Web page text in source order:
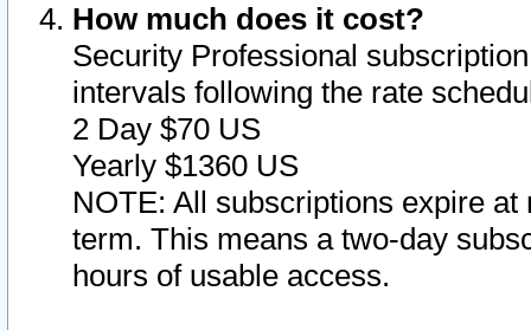
How much does it cost?
Security Professional
intervals following the rate
2 Day $70 US
Yearly $1360 US
NOTE: All subscriptions expire
term. This means a two-day
hours of usable access.